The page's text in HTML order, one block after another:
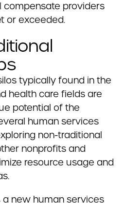
compensate providers
or exceeded.
typically found in the
health care fields are
potential of the
human services
non-traditional
nonprofits and
resource usage and
a new human services